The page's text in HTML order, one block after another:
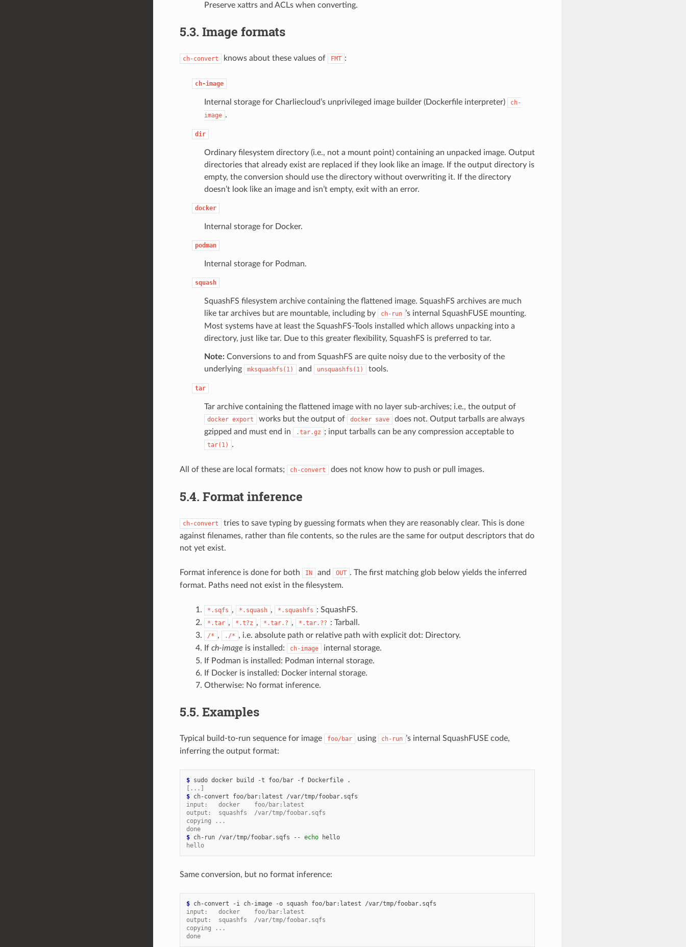
Preserve xattrs and ACLs when converting.
5.3. Image formats
ch-convert knows about these values of FMT :
ch-image
Internal storage for Charliecloud’s unprivileged image builder (Dockerfile interpreter)
ch-
image .
dir
Ordinary filesystem directory (i.e., not a mount point) containing an unpacked image. Output
directories that already exist are replaced if they look like an image. If the output directory is
empty, the conversion should use the directory without overwriting it. If the directory
doesn’t look like an image and isn’t empty, exit with an error.
docker
Internal storage for Docker.
podman
Internal storage for Podman.
squash
SquashFS filesystem archive containing the flattened image. SquashFS archives are much
like tar archives but are mountable, including by
ch-run ’s internal SquashFUSE mounting.
Most systems have at least the SquashFS-Tools installed which allows unpacking into a
directory, just like tar. Due to this greater flexibility, SquashFS is preferred to tar.
Note:Conversions to and from SquashFS are quite noisy due to the verbosity of the
underlying
mksquashfs(1) and unsquashfs(1) tools.
tar
Tar archive containing the flattened image with no layer sub-archives; i.e., the output of
docker export works but the output of docker save
does not. Output tarballs are always
gzipped and must end in
.tar.gz ; input tarballs can be any compression acceptable to
tar(1) .
All of these are local formats; ch-convert does not know how to push or pull images.
5.4. Format inference
ch-convert
tries to save typing by guessing formats when they are reasonably clear. This is done
against filenames, rather than file contents, so the rules are the same for output descriptors that do
not yet exist.
Format inference is done for both IN and OUT . The first matching glob below yields the inferred
format. Paths need not exist in the filesystem.
*.sqfs , *.squash , *.squashfs : SquashFS.
*.tar , *.t?z , *.tar.? , *.tar.?? : Tarball.
/* , ./* , i.e. absolute path or relative path with explicit dot: Directory.
If ch-image is installed: ch-image
internal storage.
If Podman is installed: Podman internal storage.
If Docker is installed: Docker internal storage.
Otherwise: No format inference.
5.5. Examples
Typical build-to-run sequence for image foo/bar using ch-run ’s internal SquashFUSE code,
inferring the output format:
$ sudo docker build -t foo/bar -f Dockerfile
[...]
$ ch-convert foo/bar:latest
input:   docker    foo/bar:latest
output:  squashfs  /var/tmp/foobar.sqfs
copying ...
done
$ ch-run /var/tmp/foobar.sqfs -- echo
hello
hello
Same conversion, but no format inference:
$ ch-convert -i ch-image -o squash foo/bar:latest
input:   docker    foo/bar:latest
output:  squashfs  /var/tmp/foobar.sqfs
copying ...
done